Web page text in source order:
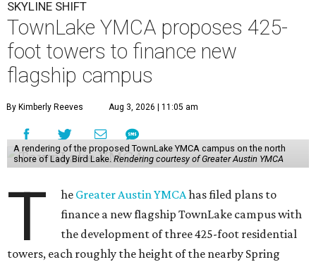
SKYLINE SHIFT
TownLake YMCA proposes 425-
foot towers to finance new
flagship campus
By Kimberly Reeves Aug 3, 2026 | 11:05 am
A rendering of the proposed TownLake YMCA campus on the north
shore of Lady Bird Lake. Rendering courtesy of Greater Austin YMCA
T he Greater Austin YMCAhas filed plans to
finance a new flagship TownLake campus with
the development of three 425-foot residential
towers, each roughly the height of the nearby Spring